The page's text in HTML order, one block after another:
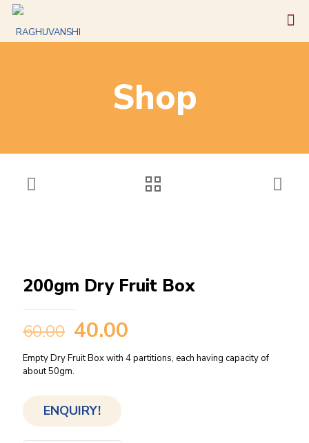
Shop
200gm Dry Fruit Box
60.00 Original
price
was:
₹60.00.
40.00
price
is:
Empty Dry Fruit Box with 4 partitions, each having capacity of
about 50gm.
ENQUIRY!